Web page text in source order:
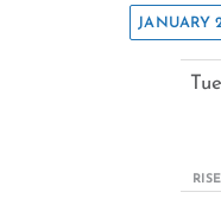
JANUARY
RISE